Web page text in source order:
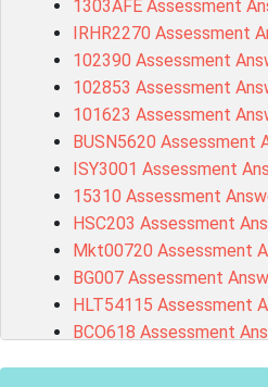
1303AFE Assessment
IRHR2270 Assessment
102390 Assessment
102853 Assessment
101623 Assessment
BUSN5620 Assessment
ISY3001 Assessment
15310 Assessment
HSC203 Assessment
Mkt00720 Assessment
BG007 Assessment
HLT54115 Assessment
BCO618 Assessment